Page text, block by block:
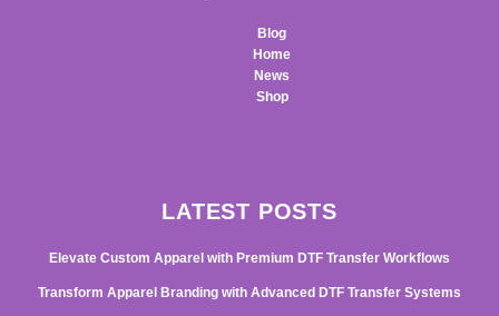
Blog
Home
News
Shop
LATEST POSTS
Elevate Custom Apparel with Premium DTF Transfer Workflows
Transform Apparel Branding with Advanced DTF Transfer Systems